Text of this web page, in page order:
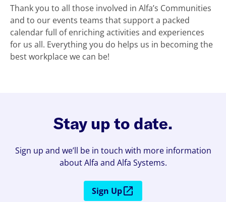
Thank you to all those involved in Alfa’s Communities
and to our events teams that support a packed
calendar full of enriching activities and experiences
for us all. Everything you do helps us in becoming the
best workplace we can be!
Stay up to date.
Sign up and we’ll be in touch with more information
about Alfa and Alfa Systems.
Sign Up